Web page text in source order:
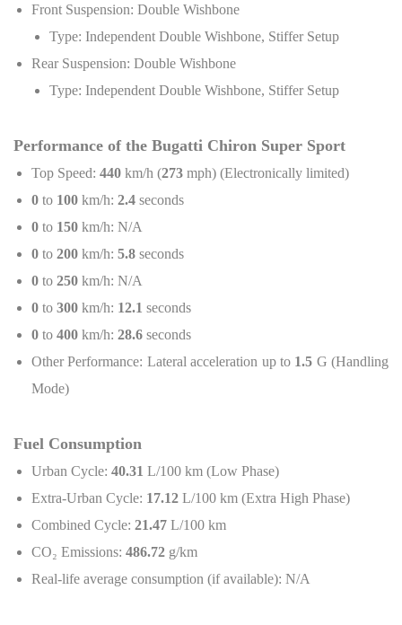
Front Suspension: Double Wishbone
Type: Independent Double Wishbone, Stiffer Setup
Rear Suspension: Double Wishbone
Type: Independent Double Wishbone, Stiffer Setup
Performance of the Bugatti Chiron Super Sport
Top Speed: 440 km/h (273 mph) (Electronically limited)
0 to 100 km/h: 2.4 seconds
0 to 150 km/h: N/A
0 to 200 km/h: 5.8 seconds
0 to 250 km/h: N/A
0 to 300 km/h: 12.1 seconds
0 to 400 km/h: 28.6 seconds
Other Performance: Lateral acceleration up to 1.5 G (Handling
Mode)
Fuel Consumption
Urban Cycle: 40.31 L/100 km (Low Phase)
Extra-Urban Cycle: 17.12 L/100 km (Extra High Phase)
Combined Cycle: 21.47 L/100 km
CO₂ Emissions: 486.72 g/km
Real-life average consumption (if available): N/A